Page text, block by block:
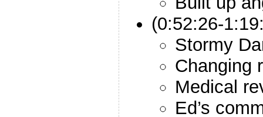
(0:52:26-
Stormy
Changing
Medical
Ed’s